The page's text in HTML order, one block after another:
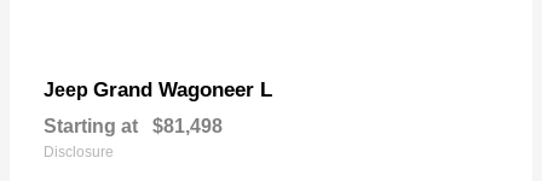
Jeep Grand Wagoneer L
Starting at $81,498
Disclosure